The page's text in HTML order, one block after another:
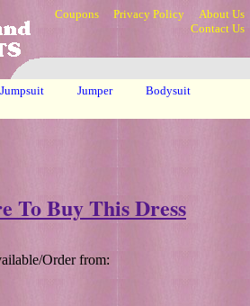
Coupons Privacy Policy
About Us
Contact Us
Jumpsuit Jumper
Bodysuit
To Buy This Dress
Order from: